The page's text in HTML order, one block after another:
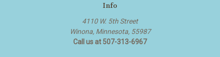
Info
4110 W. 5th Street
Winona, Minnesota, 55987
Call us at 507-313-6967